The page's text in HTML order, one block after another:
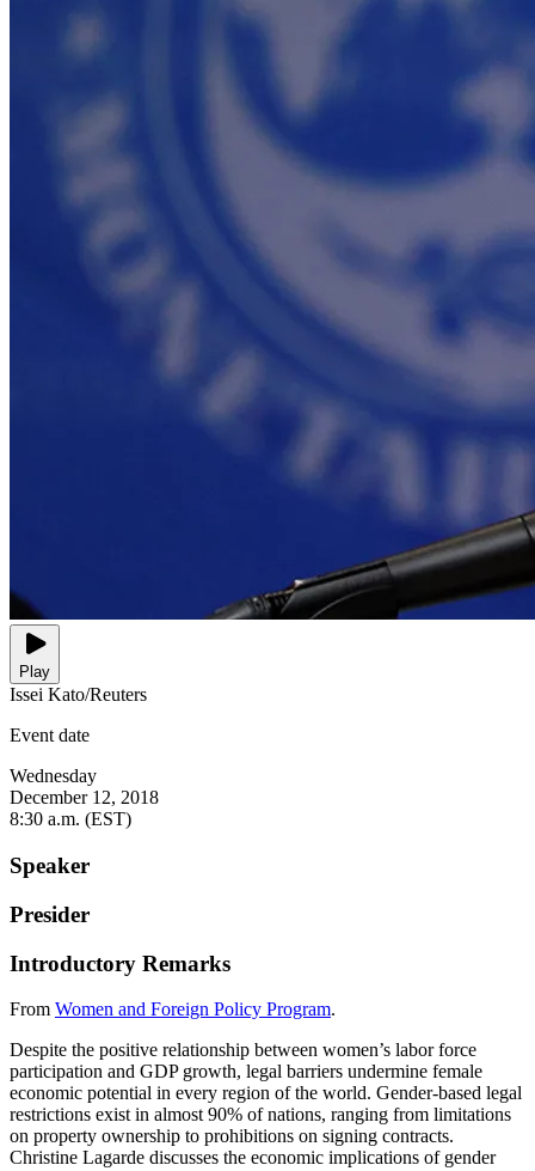
Play
Issei Kato/Reuters
Event date
Wednesday
December 12, 2018
8:30 a.m. (EST)
Speaker
Presider
Introductory Remarks
From Women and Foreign Policy Program.
Despite the positive relationship between women’s labor force
participation and GDP growth, legal barriers undermine female
economic potential in every region of the world. Gender-based legal
restrictions exist in almost 90% of nations, ranging from limitations
on property ownership to prohibitions on signing contracts.
Christine Lagarde discusses the economic implications of gender